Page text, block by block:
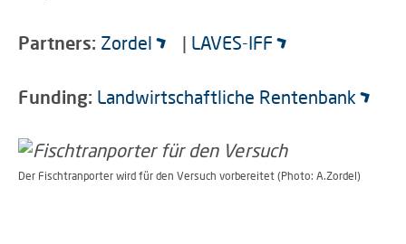
Partners: Zordel | LAVES-IFF
Funding: Landwirtschaftliche Rentenbank
Der Fischtranporter wird für den Versuch vorbereitet (Photo: A.Zordel)